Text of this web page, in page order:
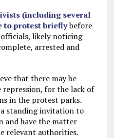
(including several
to protest brieflybefore
likely noticing
arrested and
that there may be
for the lack of
in the protest parks.
standing invitation to
and have the matter
relevant authorities.